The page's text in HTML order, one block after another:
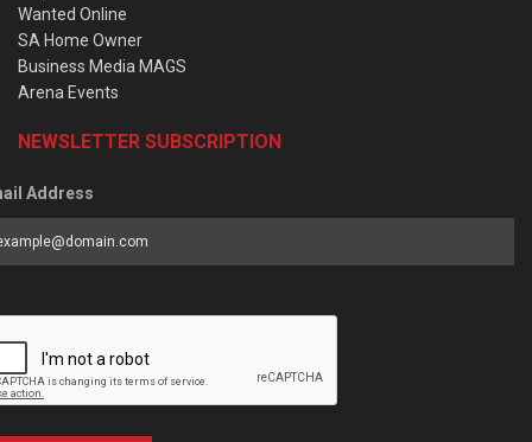
Wanted Online
SA Home Owner
Business Media MAGS
Arena Events
NEWSLETTER SUBSCRIPTION
Address